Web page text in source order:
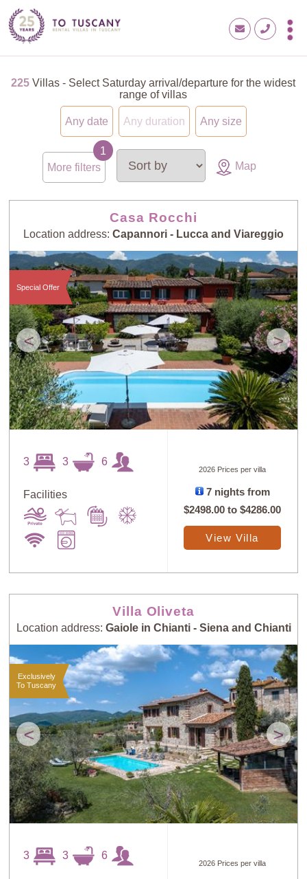
225 Villas - Select Saturday arrival/departure for the widest
range of villas
Any date Any duration Any size
More filters Map
Casa Rocchi
Location address: Capannori - Lucca and Viareggio
< >
Special Offer
3 3 6
Facilities
2026 Prices per villa
7 nights from
$2498.00 to$4286.00
View Villa
Villa Oliveta
Location address: Gaiole in Chianti - Siena and Chianti
< >
Exclusively
To Tuscany
3 3 6
2026 Prices per villa